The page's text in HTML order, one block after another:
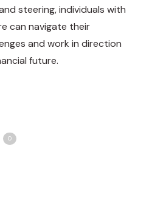
steering, individuals with
can navigate their
and work in direction
future.
0